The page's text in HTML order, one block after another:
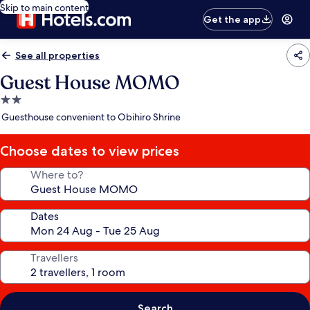
Skip to main content
Get the app
See all properties
Guest House MOMO
2.0
star
Guesthouse convenient to Obihiro Shrine
Choose dates to view prices
Where to?
Dates
Travellers